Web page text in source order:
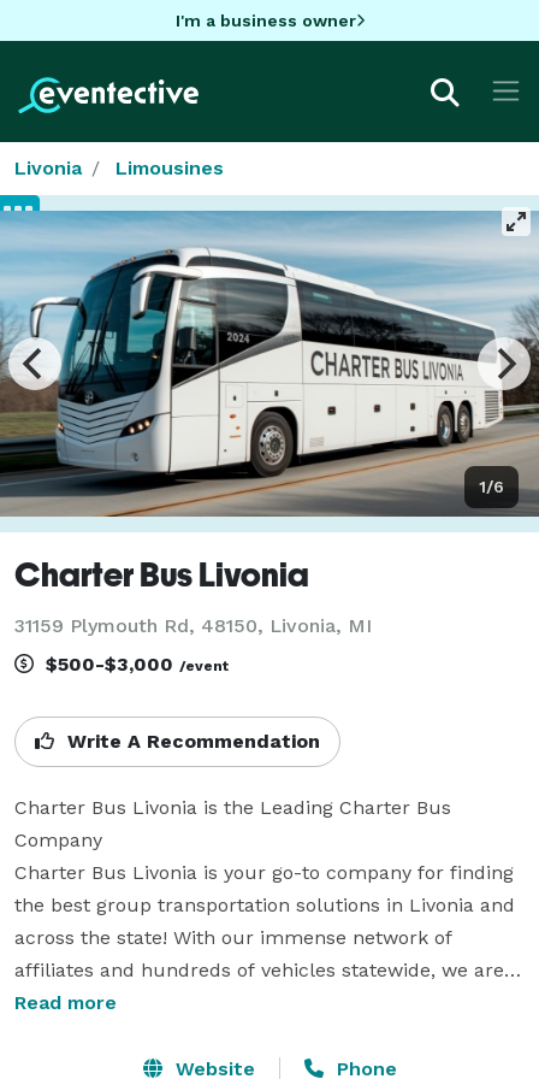
I'm a business owner
Livonia Limousines
1/6
Charter Bus Livonia
31159 Plymouth Rd, 48150, Livonia, MI
$500-$3,000 /event
Write A Recommendation
Charter Bus Livonia is the Leading Charter Bus
Company
Charter Bus Livonia is your go-to company for finding
the best group transportation solutions in Livonia and
across the state! With our immense network of
affiliates and hundreds of vehicles statewide, we are
equipped to handle any trip you can plan. From
transfers to exciting sports team travel and
Read more
Website Phone